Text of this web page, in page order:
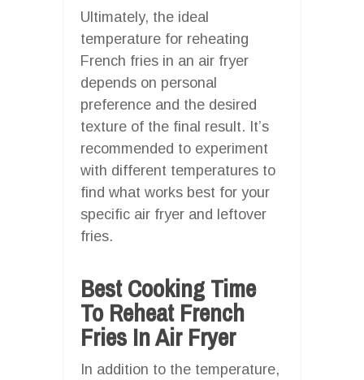
Ultimately, the ideal
temperature for reheating
French fries in an air fryer
depends on personal
preference and the desired
texture of the final result. It’s
recommended to experiment
with different temperatures to
find what works best for your
specific air fryer and leftover
fries.
Best Cooking Time
To Reheat French
Fries In Air Fryer
In addition to the temperature,